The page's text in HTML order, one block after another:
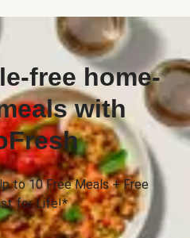
free home-
with
to 10 Free Meals + Free
for Life!*